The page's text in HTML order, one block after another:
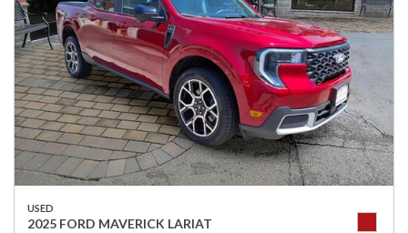
USED
2025 FORD MAVERICK LARIAT